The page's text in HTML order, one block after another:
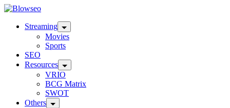
Skip
content
Blowseo
Streaming
Movies
Sports
SEO
Resources
VRIO
BCG Matrix
SWOT
Others